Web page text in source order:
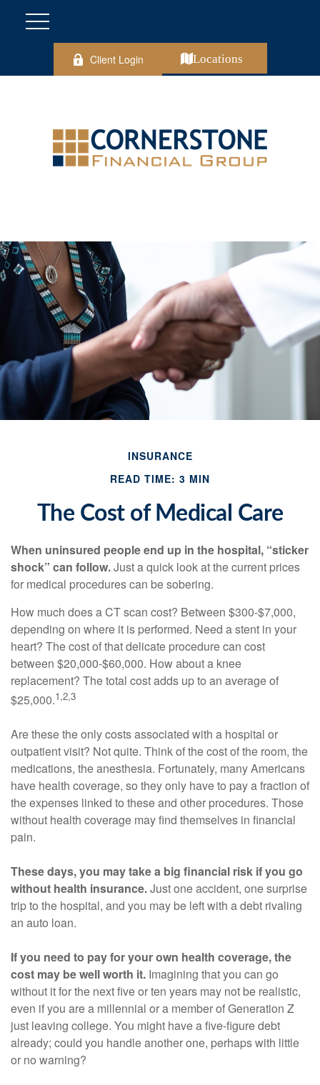
Client Login Locations
INSURANCE
READ TIME: 3 MIN
The Cost of Medical Care
When uninsured people end up in the hospital, “sticker
shock” can follow.Just a quick look at the current prices
for medical procedures can be sobering.
How much does a CT scan cost? Between $300-$7,000,
depending on where it is performed. Need a stent in your
heart? The cost of that delicate procedure can cost
between $20,000-$60,000. How about a knee
replacement? The total cost adds up to an average of
$25,000.1,2,3
Are these the only costs associated with a hospital or
outpatient visit? Not quite. Think of the cost of the room, the
medications, the anesthesia. Fortunately, many Americans
have health coverage, so they only have to pay a fraction of
the expenses linked to these and other procedures. Those
without health coverage may find themselves in financial
pain.
These days, you may take a big financial risk if you go
without health insurance.Just one accident, one surprise
trip to the hospital, and you may be left with a debt rivaling
an auto loan.
If you need to pay for your own health coverage, the
cost may be well worth it. Imagining that you can go
without it for the next five or ten years may not be realistic,
even if you are a millennial or a member of Generation Z
just leaving college. You might have a five-figure debt
already; could you handle another one, perhaps with little
or no warning?